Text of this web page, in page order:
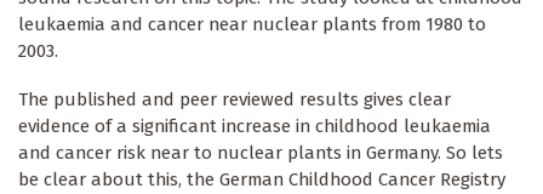
leukaemia and cancer near nuclear plants from 1980 to
2003.
The published and peer reviewed results gives clear
evidence of a significant increase in childhood leukaemia
and cancer risk near to nuclear plants in Germany. So lets
be clear about this, the German Childhood Cancer Registry